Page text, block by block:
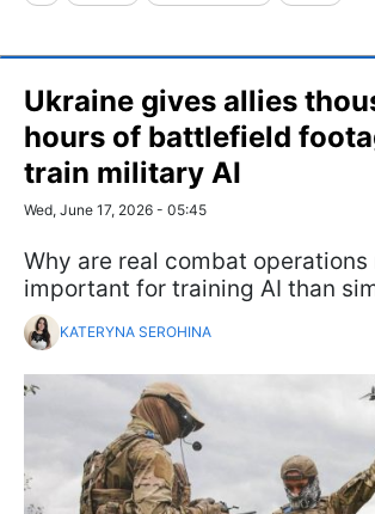
Ukraine gives allies
hours of battlefield
train military AI
Wed, June 17, 2026 - 05:45
Why are real combat operations
important for training AI than
KATERYNA SEROHINA